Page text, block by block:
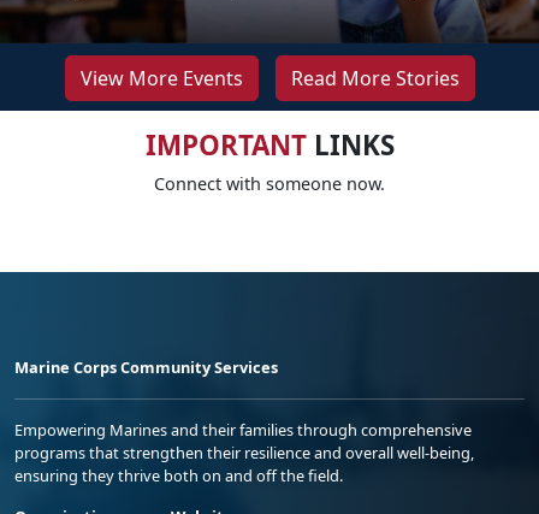
View More Events Read More Stories
IMPORTANTLINKS
Connect with someone now.
Marine Corps Community Services
Empowering Marines and their families through comprehensive
programs that strengthen their resilience and overall well-being,
ensuring they thrive both on and off the field.